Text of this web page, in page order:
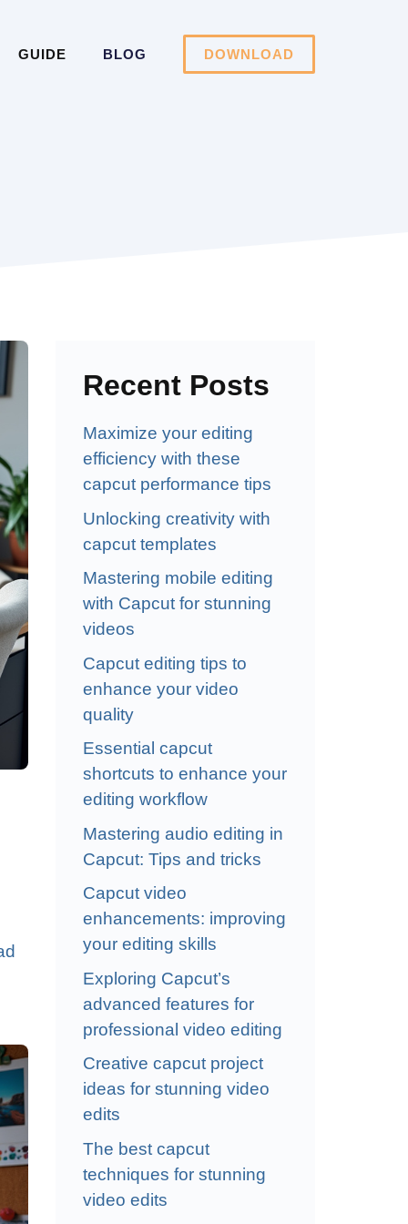
GUIDE BLOG DOWNLOAD
Recent Posts
Maximize your editing
efficiency with these
capcut performance tips
Unlocking creativity with
capcut templates
Mastering mobile editing
with Capcut for stunning
videos
Capcut editing tips to
enhance your video
quality
Essential capcut
shortcuts to enhance your
editing workflow
Mastering audio editing in
Capcut: Tips and tricks
Capcut video
enhancements: improving
your editing skills
Exploring Capcut’s
advanced features for
professional video editing
Creative capcut project
ideas for stunning video
edits
The best capcut
techniques for stunning
video edits